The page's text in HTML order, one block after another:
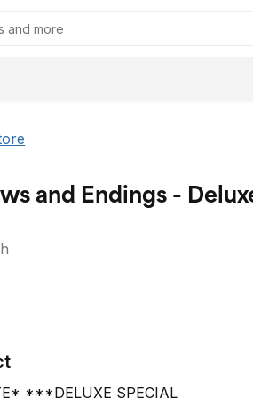
and Endings -
***DELUXE SPECIAL